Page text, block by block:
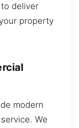
deliver
property
modern
We